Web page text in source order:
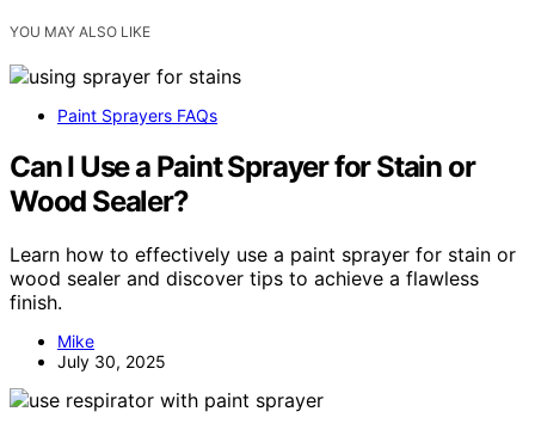
YOU MAY ALSO LIKE
Paint Sprayers FAQs
Can I Use a Paint Sprayer for Stain or
Wood Sealer?
Learn how to effectively use a paint sprayer for stain or
wood sealer and discover tips to achieve a flawless
finish.
Mike
July 30, 2025